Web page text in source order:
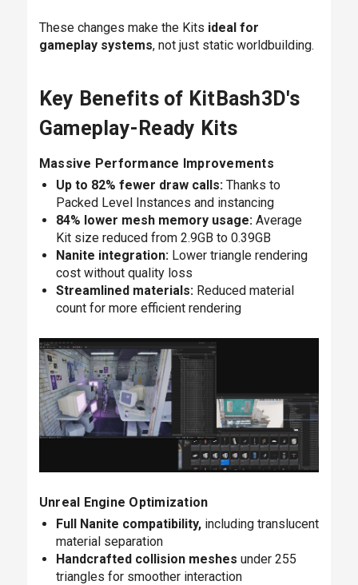
These changes make the Kits ideal for
gameplay systems, not just static worldbuilding.
Key Benefits of KitBash3D's
Gameplay-Ready Kits
Massive Performance Improvements
Up to 82% fewer draw calls:Thanks to
Packed Level Instances and instancing
84% lower mesh memory usage:Average
Kit size reduced from 2.9GB to 0.39GB
Nanite integration:Lower triangle rendering
cost without quality loss
Streamlined materials:Reduced material
count for more efficient rendering
Unreal Engine Optimization
Full Nanite compatibility,including translucent
material separation
Handcrafted collision meshes under 255
triangles for smoother interaction